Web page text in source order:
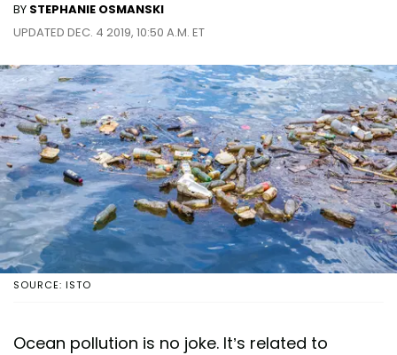
BY STEPHANIE OSMANSKI
UPDATED DEC. 4 2019, 10:50 A.M. ET
SOURCE: ISTO
Ocean pollution is no joke. It’s related to